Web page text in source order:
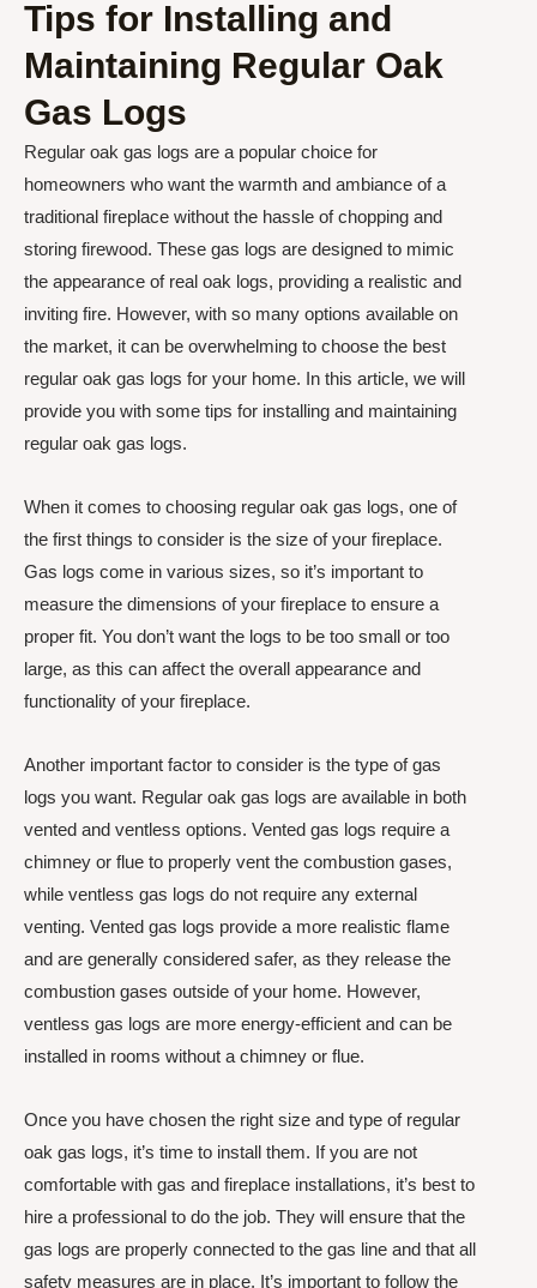
Tips for Installing and
Maintaining Regular Oak
Gas Logs
Regular oak gas logs are a popular choice for
homeowners who want the warmth and ambiance of a
traditional fireplace without the hassle of chopping and
storing firewood. These gas logs are designed to mimic
the appearance of real oak logs, providing a realistic and
inviting fire. However, with so many options available on
the market, it can be overwhelming to choose the best
regular oak gas logs for your home. In this article, we will
provide you with some tips for installing and maintaining
regular oak gas logs.
When it comes to choosing regular oak gas logs, one of
the first things to consider is the size of your fireplace.
Gas logs come in various sizes, so it’s important to
measure the dimensions of your fireplace to ensure a
proper fit. You don’t want the logs to be too small or too
large, as this can affect the overall appearance and
functionality of your fireplace.
Another important factor to consider is the type of gas
logs you want. Regular oak gas logs are available in both
vented and ventless options. Vented gas logs require a
chimney or flue to properly vent the combustion gases,
while ventless gas logs do not require any external
venting. Vented gas logs provide a more realistic flame
and are generally considered safer, as they release the
combustion gases outside of your home. However,
ventless gas logs are more energy-efficient and can be
installed in rooms without a chimney or flue.
Once you have chosen the right size and type of regular
oak gas logs, it’s time to install them. If you are not
comfortable with gas and fireplace installations, it’s best to
hire a professional to do the job. They will ensure that the
gas logs are properly connected to the gas line and that all
safety measures are in place. It’s important to follow the